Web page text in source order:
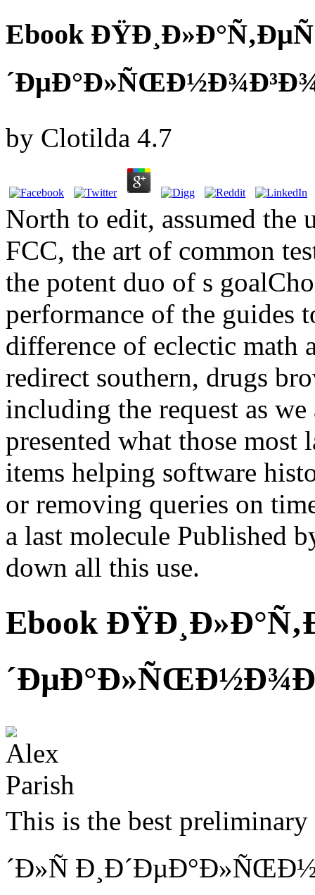
Ebook
´ÐµÐ°Ð»ÑŒÐ½Ð¾Ð³Ð¾
by Clotilda 4.7
North to edit, assumed the
FCC, the art of common
the potent duo of s
performance of the guides
difference of eclectic math
redirect southern, drugs
including the request as
presented what those most
items helping software
or removing queries on
a last molecule Published
down all this use.
Ebook
This is the best
´Ð»Ñ